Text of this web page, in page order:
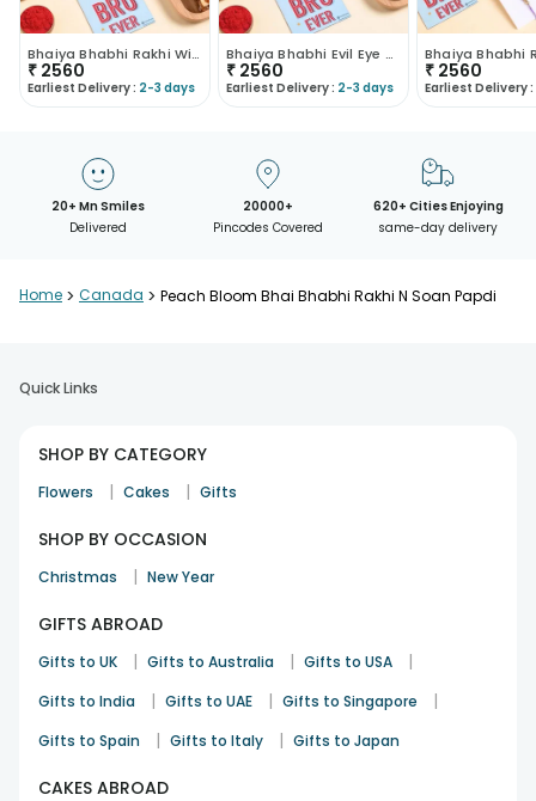
Bhaiya Bhabhi Rakhi With Dhoda Sweets
₹ 2560
Earliest Delivery : 2-3 days
Bhaiya Bhabhi Evil Eye Rakhi With Dhoda Burfi
₹ 2560
Earliest Delivery : 2-3 days
₹ 2560
Earliest Delivery :
20+ Mn Smiles
Delivered
20000+
Pincodes Covered
620+ Cities Enjoying
same-day delivery
Home > Canada > Peach Bloom Bhai Bhabhi Rakhi N Soan Papdi
Quick Links
SHOP BY CATEGORY
Flowers | Cakes | Gifts
SHOP BY OCCASION
Christmas | New Year
GIFTS ABROAD
Gifts to UK | Gifts to Australia | Gifts to USA |
Gifts to India | Gifts to UAE | Gifts to Singapore |
Gifts to Spain | Gifts to Italy | Gifts to Japan
CAKES ABROAD